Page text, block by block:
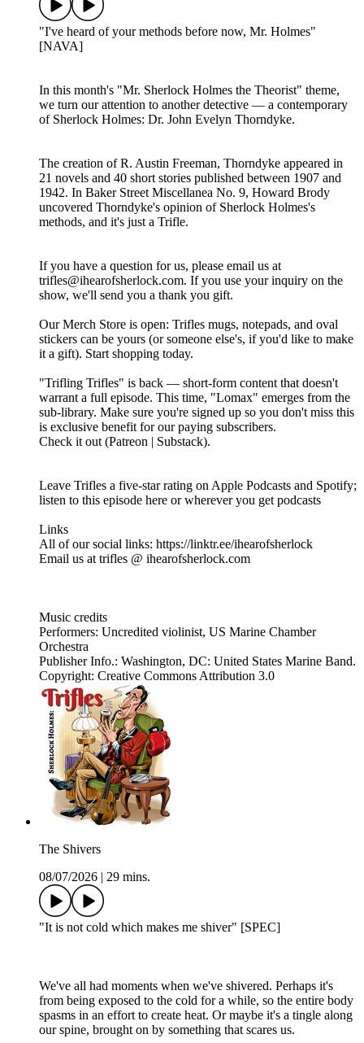
"I've heard of your methods before now, Mr. Holmes"
[NAVA]
In this month's "Mr. Sherlock Holmes the Theorist" theme,
we turn our attention to another detective — a contemporary
of Sherlock Holmes: Dr. John Evelyn Thorndyke.
The creation of R. Austin Freeman, Thorndyke appeared in
21 novels and 40 short stories published between 1907 and
1942. In Baker Street Miscellanea No. 9, Howard Brody
uncovered Thorndyke's opinion of Sherlock Holmes's
methods, and it's just a Trifle.
If you have a question for us, please email us at
trifles@ihearofsherlock.com. If you use your inquiry on the
show, we'll send you a thank you gift.
Our Merch Store is open: Trifles mugs, notepads, and oval
stickers can be yours (or someone else's, if you'd like to make
it a gift). Start shopping today.
"Trifling Trifles" is back — short-form content that doesn't
warrant a full episode. This time, "Lomax" emerges from the
sub-library. Make sure you're signed up so you don't miss this
is exclusive benefit for our paying subscribers.
Check it out (Patreon | Substack).
Leave Trifles a five-star rating on Apple Podcasts and Spotify;
listen to this episode here or wherever you get podcasts
Links
All of our social links: https://linktr.ee/ihearofsherlock
Email us at trifles @ ihearofsherlock.com
Music credits
Performers: Uncredited violinist, US Marine Chamber
Orchestra
Publisher Info.: Washington, DC: United States Marine Band.
Copyright: Creative Commons Attribution 3.0
The Shivers
08/07/2026
29 mins.
"It is not cold which makes me shiver" [SPEC]
We've all had moments when we've shivered. Perhaps it's
from being exposed to the cold for a while, so the entire body
spasms in an effort to create heat. Or maybe it's a tingle along
our spine, brought on by something that scares us.